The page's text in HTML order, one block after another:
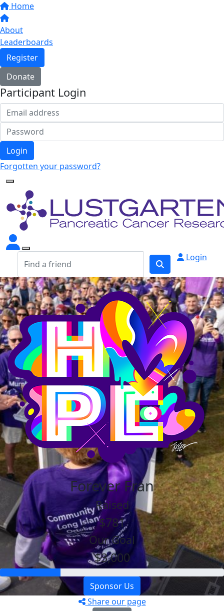
Home
About
Leaderboards
Register
Donate
Participant Login
Login
Forgotten your password?
Login
Forever Fran
Raised
$781
Our Goal
$3,000
Sponsor Us
Share our page